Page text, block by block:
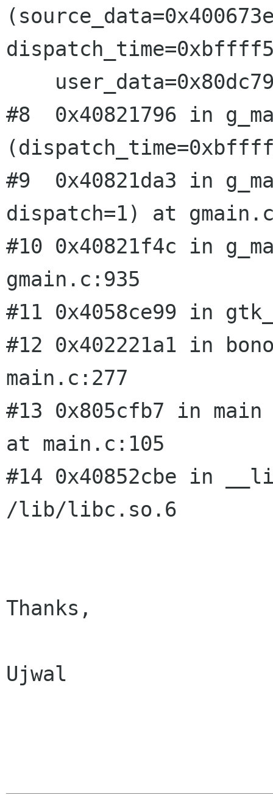
#8  0x40821796 in
#9  0x40821da3 in
dispatch=1) at
#10 0x40821f4c in
gmain.c:935
#11 0x4058ce99 in
#12 0x402221a1 in
main.c:277
#13 0x805cfb7 in
at main.c:105
#14 0x40852cbe in
/lib/libc.so.6
Thanks,
Ujwal